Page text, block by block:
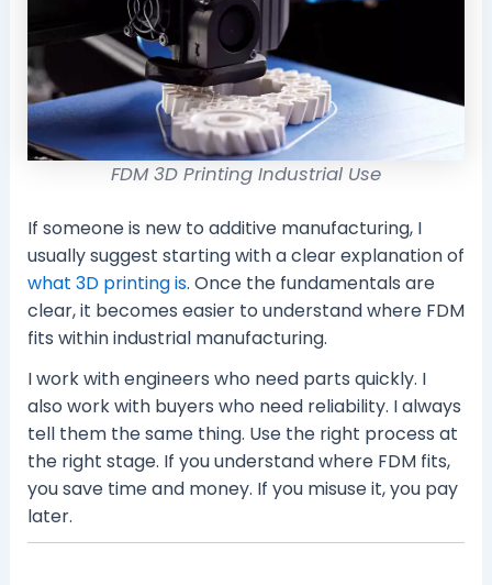
FDM 3D Printing Industrial Use
If someone is new to additive manufacturing, I
usually suggest starting with a clear explanation of
what 3D printing is. Once the fundamentals are
clear, it becomes easier to understand where FDM
fits within industrial manufacturing.
I work with engineers who need parts quickly. I
also work with buyers who need reliability. I always
tell them the same thing. Use the right process at
the right stage. If you understand where FDM fits,
you save time and money. If you misuse it, you pay
later.